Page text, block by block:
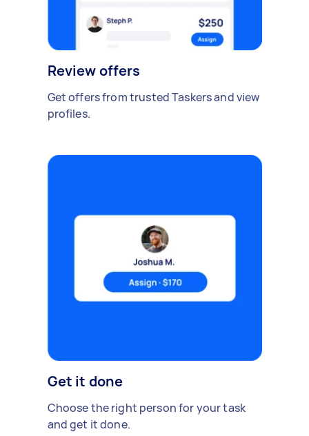
Review offers
Get offers from trusted Taskers and view
profiles.
Get it done
Choose the right person for your task
and get it done.